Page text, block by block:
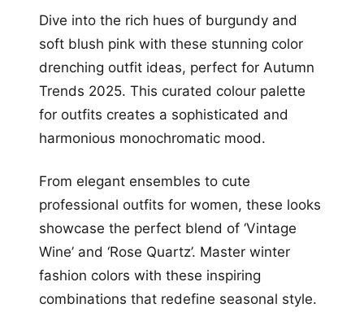
Dive into the rich hues of burgundy and
soft blush pink with these stunning color
drenching outfit ideas, perfect for Autumn
Trends 2025. This curated colour palette
for outfits creates a sophisticated and
harmonious monochromatic mood.
From elegant ensembles to cute
professional outfits for women, these looks
showcase the perfect blend of ‘Vintage
Wine’ and ‘Rose Quartz’. Master winter
fashion colors with these inspiring
combinations that redefine seasonal style.